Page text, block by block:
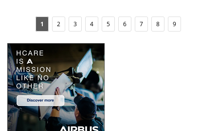
1 2 3 4 5 6 7 8 9